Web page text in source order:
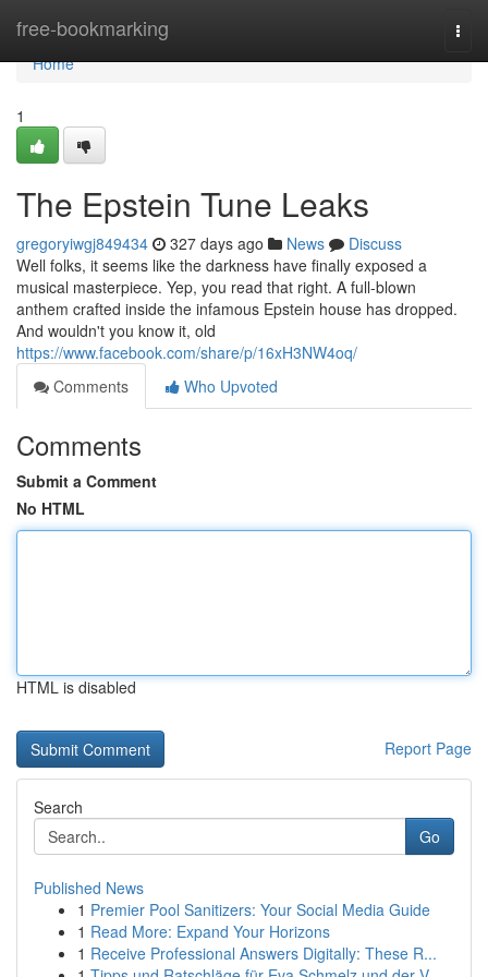
free-bookmarking
Home
Home
1
The Epstein Tune Leaks
gregoryiwgj849434 327 days ago News
Discuss
Well folks, it seems like the darkness have finally exposed a
musical masterpiece. Yep, you read that right. A full-blown
anthem crafted inside the infamous Epstein house has dropped.
And wouldn't you know it, old
https://www.facebook.com/share/p/16xH3NW4oq/
Comments
Who Upvoted
Comments
Submit a Comment
No HTML
HTML is disabled
Report Page
Search
Go
Published News
1 Premier Pool Sanitizers: Your Social Media Guide
1 Read More: Expand Your Horizons
1 Receive Professional Answers Digitally: These R...